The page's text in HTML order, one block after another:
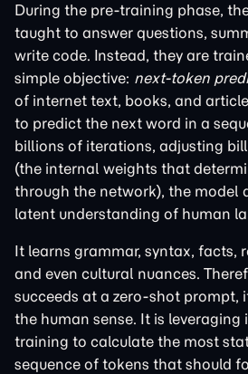
During the pre-training phase,
taught to answer questions,
write code. Instead, they are
simple objective: next-token
of internet text, books, and
to predict the next word in a
billions of iterations, adjusting
(the internal weights that
through the network), the model
latent understanding of human
It learns grammar, syntax, facts,
and even cultural nuances.
succeeds at a zero-shot prompt,
the human sense. It is
training to calculate the most
sequence of tokens that should